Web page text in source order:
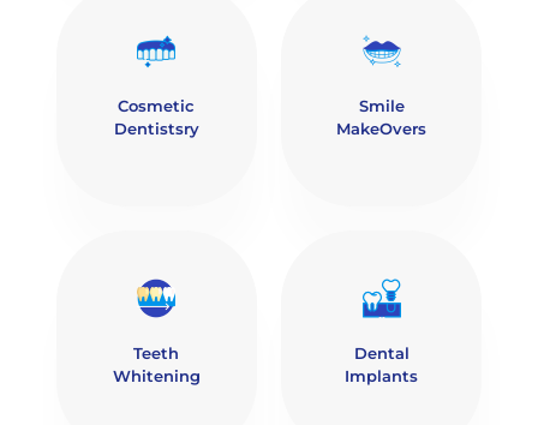
Cosmetic
Dentistsry
Smile
MakeOvers
Teeth
Whitening
Dental
Implants